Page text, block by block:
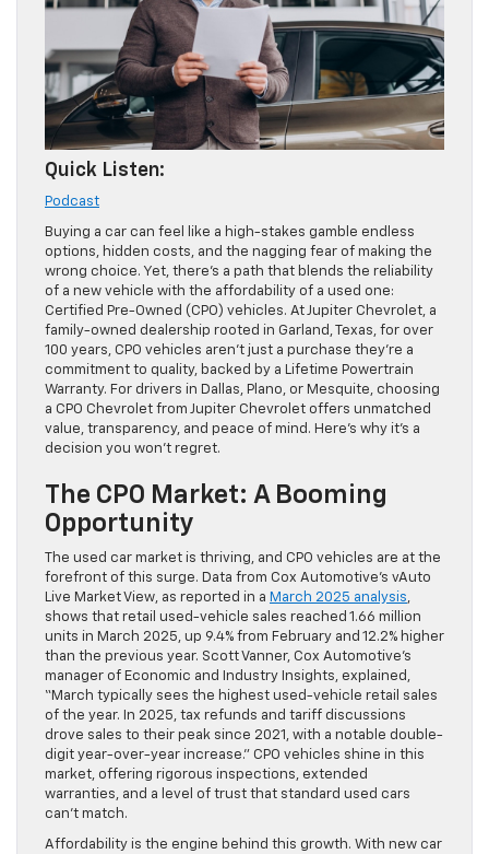
Quick Listen:
Podcast
Buying a car can feel like a high-stakes gamble endless
options, hidden costs, and the nagging fear of making the
wrong choice. Yet, there’s a path that blends the reliability
of a new vehicle with the affordability of a used one:
Certified Pre-Owned (CPO) vehicles. At Jupiter Chevrolet, a
family-owned dealership rooted in Garland, Texas, for over
100 years, CPO vehicles aren’t just a purchase they’re a
commitment to quality, backed by a Lifetime Powertrain
Warranty. For drivers in Dallas, Plano, or Mesquite, choosing
a CPO Chevrolet from Jupiter Chevrolet offers unmatched
value, transparency, and peace of mind. Here’s why it’s a
decision you won’t regret.
The CPO Market: A Booming
Opportunity
The used car market is thriving, and CPO vehicles are at the
forefront of this surge. Data from Cox Automotive’s vAuto
Live Market View, as reported in a March 2025 analysis,
shows that retail used-vehicle sales reached 1.66 million
units in March 2025, up 9.4% from February and 12.2% higher
than the previous year. Scott Vanner, Cox Automotive’s
manager of Economic and Industry Insights, explained,
“March typically sees the highest used-vehicle retail sales
of the year. In 2025, tax refunds and tariff discussions
drove sales to their peak since 2021, with a notable double-
digit year-over-year increase.” CPO vehicles shine in this
market, offering rigorous inspections, extended
warranties, and a level of trust that standard used cars
can’t match.
Affordability is the engine behind this growth. With new car